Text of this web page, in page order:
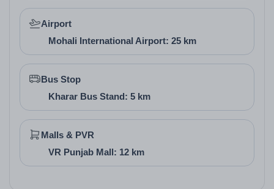
promote natural light, ventilation, and positive energy
flow. Many units allow north-east entrances and open
green views, fostering harmony and prosperity for
residents.
Airport
Mohali International Airport: 25 km
Bus Stop
Kharar Bus Stand: 5 km
Malls & PVR
VR Punjab Mall: 12 km